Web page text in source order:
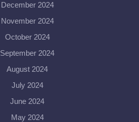
December 2024
November 2024
October 2024
September 2024
August 2024
July 2024
June 2024
May 2024